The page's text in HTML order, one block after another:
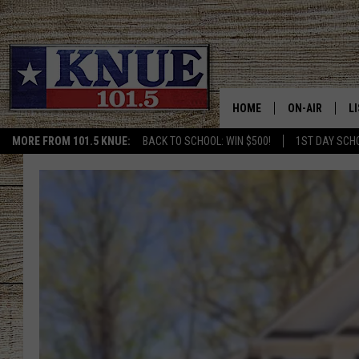
MORE FROM 101.5 KNUE: BACK TO SCHOOL: WIN $500! 1ST DAY
HOME ON-AIR
BILLY & TARA